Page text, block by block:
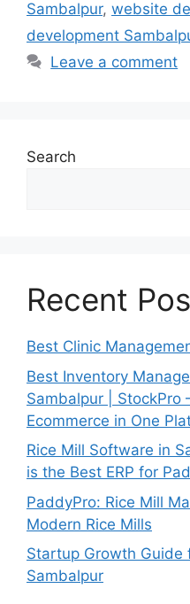
Sambalpur, website
development
Leave a comment
Search
Recent
Best Clinic
Best Inventory
Sambalpur | StockPro
Ecommerce in One
Rice Mill Software in
is the Best ERP for
PaddyPro: Rice Mill
Modern Rice Mills
Startup Growth Guide
Sambalpur